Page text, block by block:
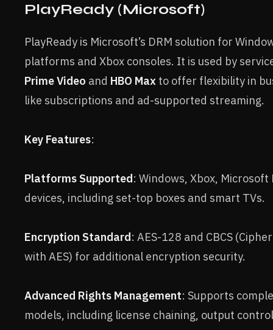
PlayReady (Microsoft)
PlayReady is Microsoft’s DRM solution for
platforms and Xbox consoles. It is used by
Prime Video and HBO Max to offer flexibility in
like subscriptions and ad-supported streaming.
Key Features:
Platforms Supported: Windows, Xbox,
devices, including set-top boxes and smart TVs.
Encryption Standard: AES-128 and CBCS
with AES) for additional encryption security.
Advanced Rights Management: Supports
models, including license chaining, output